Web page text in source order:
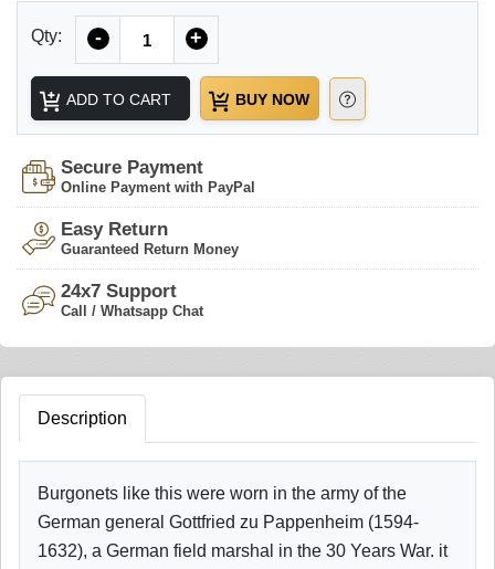
Qty: - +
ADD TO CART BUY NOW
Secure Payment
Online Payment with PayPal
Easy Return
Guaranteed Return Money
24x7 Support
Call / Whatsapp Chat
Description
Burgonets like this were worn in the army of the
German general Gottfried zu Pappenheim (1594-
1632), a German field marshal in the 30 Years War. it